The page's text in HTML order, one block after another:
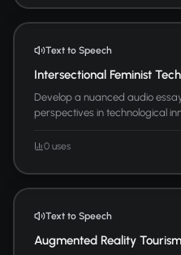
Text to Speech
Intersectional Feminist
Develop a nuanced audio
perspectives in technological
0 uses
Text to Speech
Augmented Reality